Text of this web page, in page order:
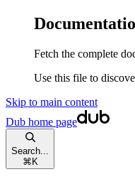
Fetch the complete
Use this file to
Skip to main content
Dub home page
Search...
⌘ K